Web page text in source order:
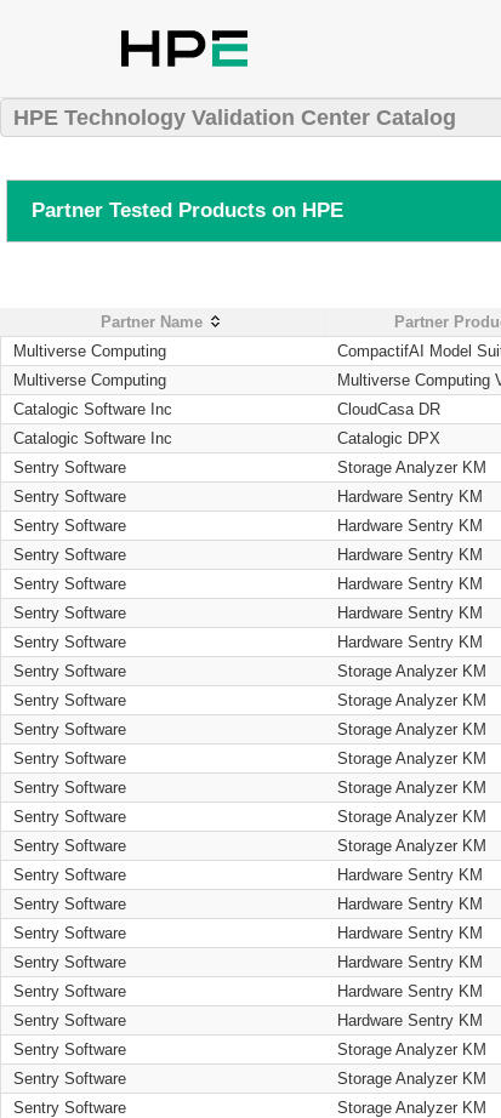
HPE Technology Validation Center Catalog
Partner Tested Products on HPE
Partner Name Partner
Multiverse Computing
CompactifAI Model
Multiverse Computing
Multiverse Computing
Catalogic Software Inc
CloudCasa DR
Catalogic Software Inc
Catalogic DPX
Sentry Software
Storage Analyzer KM
Sentry Software
Hardware Sentry KM
Sentry Software
Hardware Sentry KM
Sentry Software
Hardware Sentry KM
Sentry Software
Hardware Sentry KM
Sentry Software
Hardware Sentry KM
Sentry Software
Hardware Sentry KM
Sentry Software
Storage Analyzer KM
Sentry Software
Storage Analyzer KM
Sentry Software
Storage Analyzer KM
Sentry Software
Storage Analyzer KM
Sentry Software
Storage Analyzer KM
Sentry Software
Storage Analyzer KM
Sentry Software
Storage Analyzer KM
Sentry Software
Hardware Sentry KM
Sentry Software
Hardware Sentry KM
Sentry Software
Hardware Sentry KM
Sentry Software
Hardware Sentry KM
Sentry Software
Hardware Sentry KM
Sentry Software
Hardware Sentry KM
Sentry Software
Storage Analyzer KM
Sentry Software
Storage Analyzer KM
Sentry Software
Storage Analyzer KM